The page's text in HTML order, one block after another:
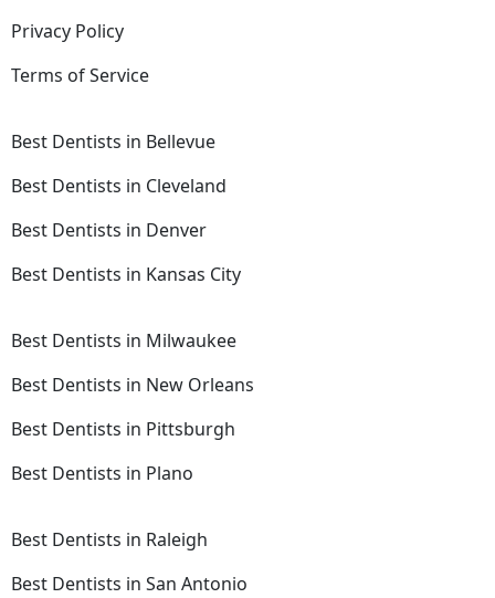
Privacy Policy
Terms of Service
Best Dentists in Bellevue
Best Dentists in Cleveland
Best Dentists in Denver
Best Dentists in Kansas City
Best Dentists in Milwaukee
Best Dentists in New Orleans
Best Dentists in Pittsburgh
Best Dentists in Plano
Best Dentists in Raleigh
Best Dentists in San Antonio